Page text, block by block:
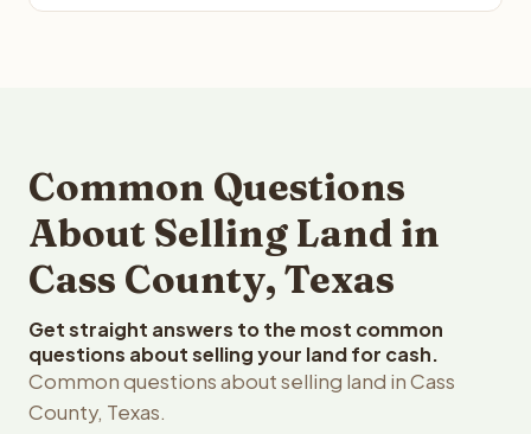
Common Questions
About Selling Land in
Cass County, Texas
Get straight answers to the most common
questions about selling your land for cash.
Common questions about selling land in Cass
County, Texas.